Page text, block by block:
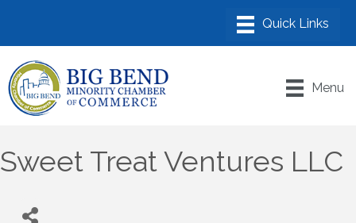
Menu
Sweet Treat Ventures LLC